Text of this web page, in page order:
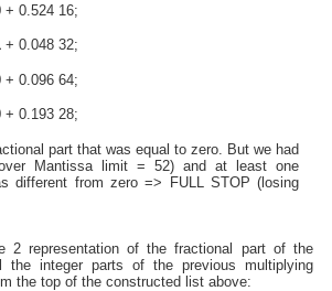
+ 0.524 16;
+ 0.048 32;
+ 0.096 64;
+ 0.193 28;
part that was equal to zero. But we had
Mantissa limit = 52) and at least one
different from zero => FULL STOP (losing
2 representation of the fractional part of the
the integer parts of the previous multiplying
the top of the constructed list above: